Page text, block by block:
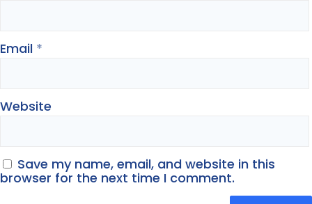
Email *
Website
Save my name, email, and website in this
browser for the next time I comment.